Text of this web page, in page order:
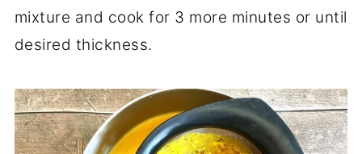
mixture and cook for 3 more minutes or until
desired thickness.